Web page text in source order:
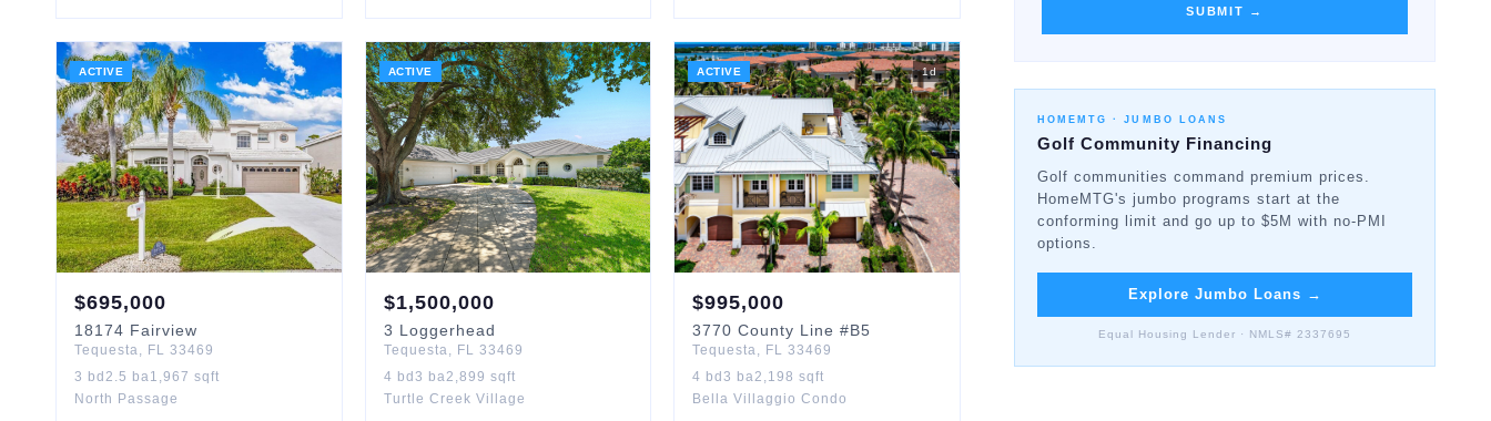
ACTIVE
$695,000
18174 Fairview
Tequesta, FL 33469
3 bd 2.5 ba1,967 sqft
North Passage
ACTIVE
$1,500,000
3 Loggerhead
Tequesta, FL 33469
4 bd 3 ba2,899 sqft
Turtle Creek Village
ACTIVE 1d
$995,000
3770 County Line #B5
Tequesta, FL 33469
4 bd3 ba2,198 sqft
Bella Villaggio Condo
SUBMIT →
HOMEMTG ·JUMBO LOANS
Golf Community Financing
Golf communities command premium prices.
HomeMTG's jumbo programs start at the
conforming limit and go up to $5M with no-PMI
options.
Explore Jumbo Loans →
Equal Housing Lender · NMLS# 2337695